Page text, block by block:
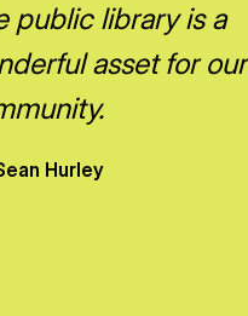
public library is a
asset for our
Hurley